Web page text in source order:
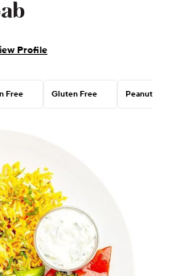
Profile
Free Gluten Free Peanut Free